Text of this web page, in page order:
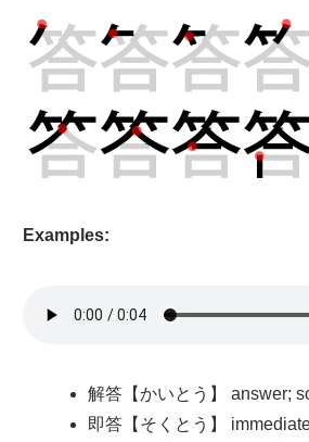
Examples:
解答【かいとう】 answer;
即答【そくとう】